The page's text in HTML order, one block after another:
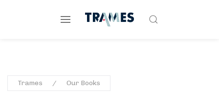
Trames Our Books